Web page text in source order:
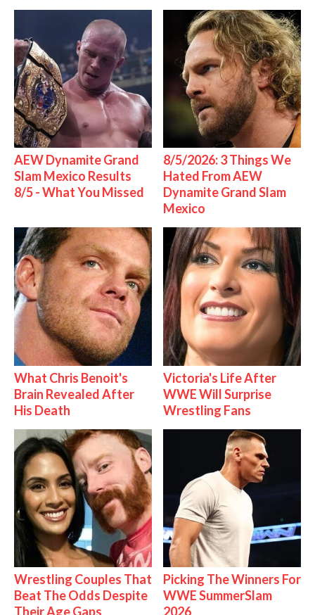
AEW Dynamite Grand
Slam Mexico Results
8/5 - What You Missed
8/5/2026: 3 Things We
Hated From AEW
Dynamite Grand Slam
Mexico
What Chris Benoit's
Brain Revealed After
His Death
Victoria's Life After
WWE Will Surprise
Wrestling Fans
Wrestling Couples That
Beat The Odds Despite
Their Age Gaps
Picking The Winners For
WWE SummerSlam
2026